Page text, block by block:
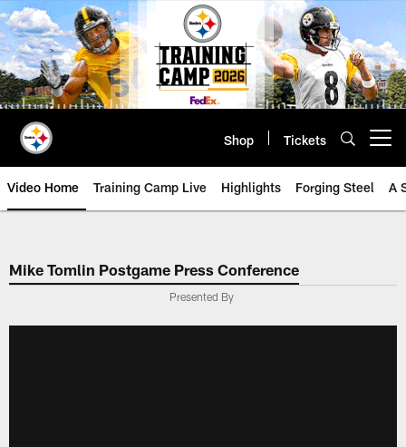
Skip
to
main
content
Shop Tickets
Video Home Training Camp Live Highlights Forging Steel A
Mike Tomlin Postgame Press Conference
Presented By